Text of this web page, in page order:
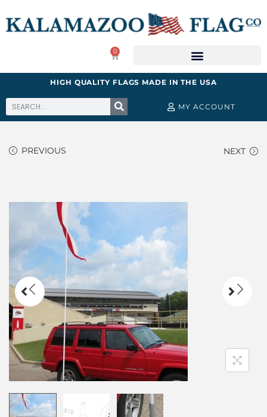
0
HIGH QUALITY FLAGS MADE IN THE USA
MY ACCOUNT
PREVIOUS NEXT